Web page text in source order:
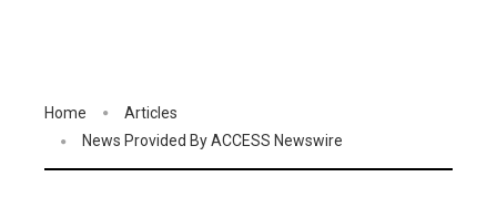
Home
Articles
News Provided By ACCESS Newswire